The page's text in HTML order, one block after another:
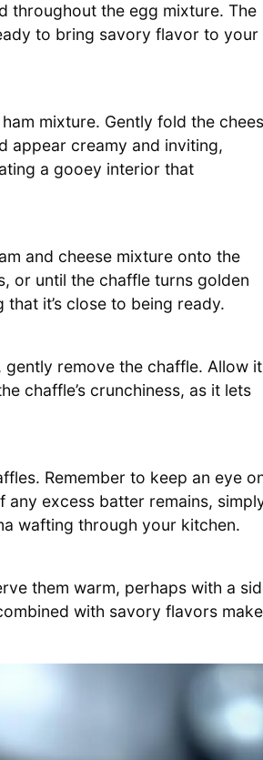
throughout the egg mixture. The
to bring savory flavor to your
mixture. Gently fold the
appear creamy and inviting,
a gooey interior that
and cheese mixture onto the
or until the chaffle turns golden
it’s close to being ready.
remove the chaffle. Allow it
chaffle’s crunchiness, as it lets
Remember to keep an eye
excess batter remains,
wafting through your kitchen.
them warm, perhaps with a
with savory flavors